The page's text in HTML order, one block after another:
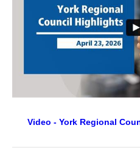
Video - York Regional